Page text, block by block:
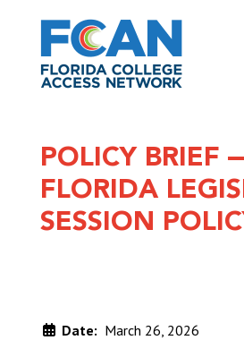
POLICY BRIEF
FLORIDA
SESSION
Date: March 26, 2026